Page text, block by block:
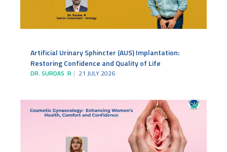
Artificial Urinary Sphincter (AUS) Implantation:
Restoring Confidence and Quality of Life
DR. SURDAS .R 21 JULY 2026